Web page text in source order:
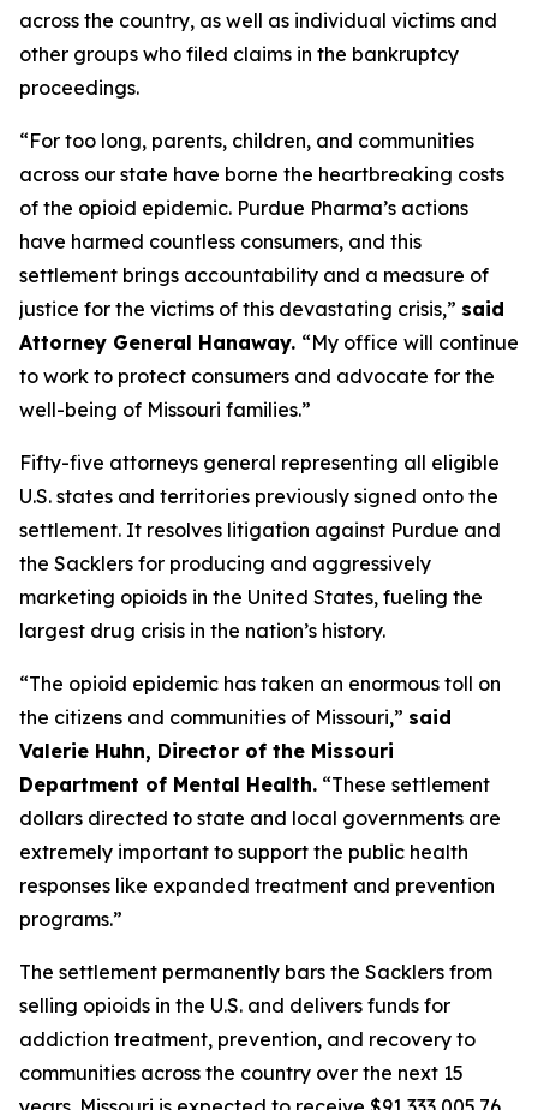
across the country, as well as individual victims and
other groups who filed claims in the bankruptcy
proceedings.
“For too long, parents, children, and communities
across our state have borne the heartbreaking costs
of the opioid epidemic. Purdue Pharma’s actions
have harmed countless consumers, and this
settlement brings accountability and a measure of
justice for the victims of this devastating crisis,” said
Attorney General Hanaway. “My office will continue
to work to protect consumers and advocate for the
well-being of Missouri families.”
Fifty-five attorneys general representing all eligible
U.S. states and territories previously signed onto the
settlement. It resolves litigation against Purdue and
the Sacklers for producing and aggressively
marketing opioids in the United States, fueling the
largest drug crisis in the nation’s history.
“The opioid epidemic has taken an enormous toll on
the citizens and communities of Missouri,” said
Valerie Huhn, Director of the Missouri
Department of Mental Health. “These settlement
dollars directed to state and local governments are
extremely important to support the public health
responses like expanded treatment and prevention
programs.”
The settlement permanently bars the Sacklers from
selling opioids in the U.S. and delivers funds for
addiction treatment, prevention, and recovery to
communities across the country over the next 15